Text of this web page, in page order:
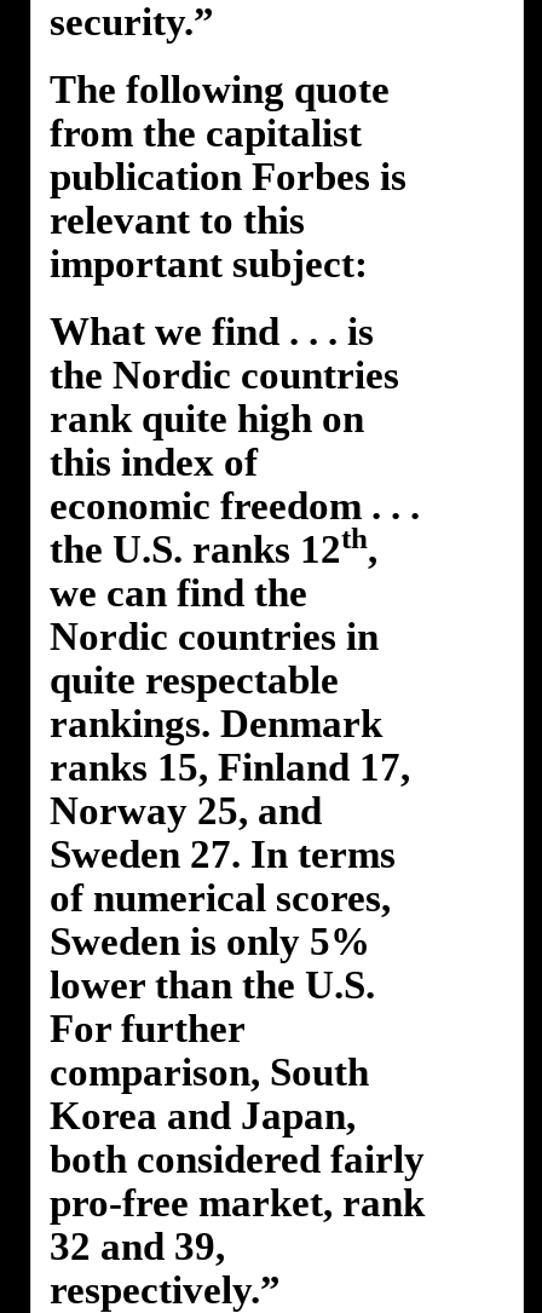
security.”
The following quote
from the capitalist
publication Forbes is
relevant to this
important subject:
What we find . . . is
the Nordic countries
rank quite high on
this index of
economic freedom . . .
the U.S. ranks 12th,
we can find the
Nordic countries in
quite respectable
rankings. Denmark
ranks 15, Finland 17,
Norway 25, and
Sweden 27. In terms
of numerical scores,
Sweden is only 5%
lower than the U.S.
For further
comparison, South
Korea and Japan,
both considered fairly
pro-free market, rank
32 and 39,
respectively.”